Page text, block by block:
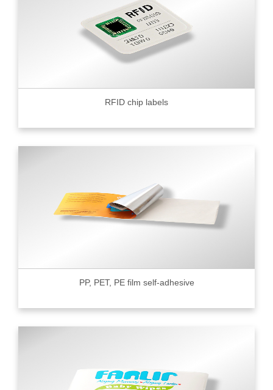
RFID chip labels
PP, PET, PE film self-adhesive